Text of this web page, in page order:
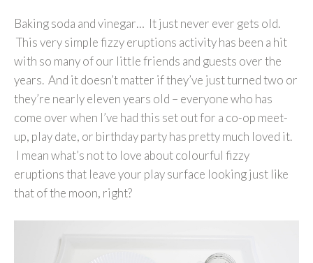
Baking soda and vinegar… It just never ever gets old.
This very simple fizzy eruptions activity has been a hit
with so many of our little friends and guests over the
years. And it doesn’t matter if they’ve just turned two or
they’re nearly eleven years old – everyone who has
come over when I’ve had this set out for a co-op meet-
up, play date, or birthday party has pretty much loved it.
I mean what’s not to love about colourful fizzy
eruptions that leave your play surface looking just like
that of the moon, right?